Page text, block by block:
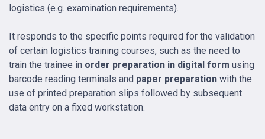
logistics (e.g. examination requirements).
It responds to the specific points required for the validation
of certain logistics training courses, such as the need to
train the trainee in order preparation in digital form using
barcode reading terminals and paper preparation with the
use of printed preparation slips followed by subsequent
data entry on a fixed workstation.